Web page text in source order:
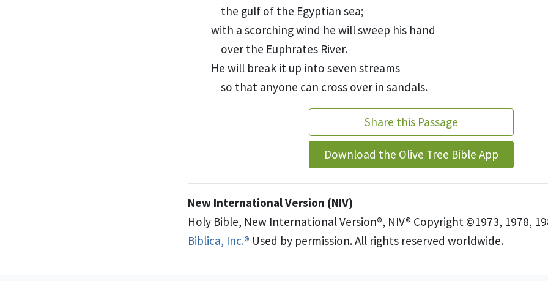
the gulf of the Egyptian sea;
with a scorching wind he will sweep his hand
over the Euphrates River.
He will break it up into seven streams
so that anyone can cross over in sandals.
Share this Passage
Download the Olive Tree Bible App
New International Version (NIV)
Holy Bible, New International Version®, NIV® Copyright ©1973, 1978,
Biblica, Inc.® Used by permission. All rights reserved worldwide.